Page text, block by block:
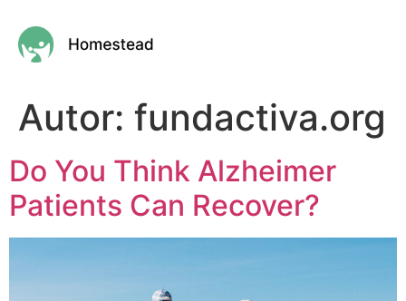
Autor: fundactiva.org
Do You Think Alzheimer
Patients Can Recover?